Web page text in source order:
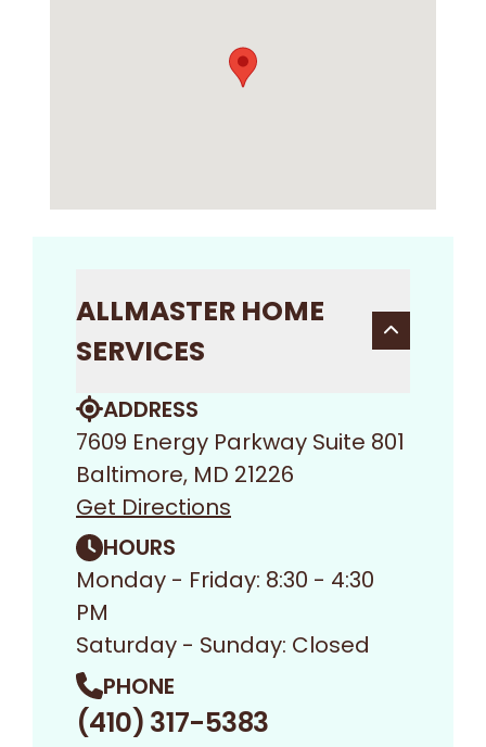
ALLMASTER HOME
SERVICES
ADDRESS
7609 Energy Parkway Suite 801
Baltimore, MD 21226
Get Directions
HOURS
Monday - Friday: 8:30 - 4:30
PM
Saturday - Sunday: Closed
PHONE
(410) 317-5383